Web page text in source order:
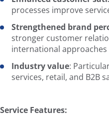
processes improve
Strengthened brand
stronger customer
international approaches
Industry value:
services, retail, and B2B
Service Features: